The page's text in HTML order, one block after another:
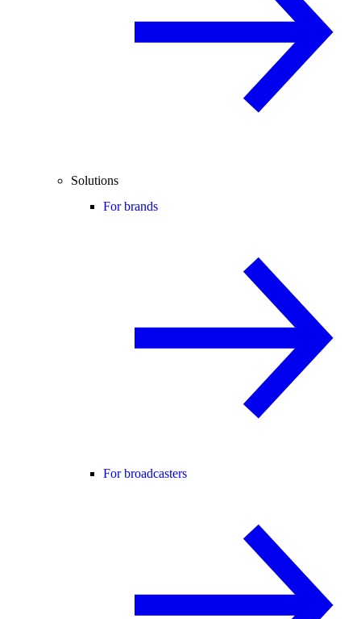
Solutions
For brands
For broadcasters